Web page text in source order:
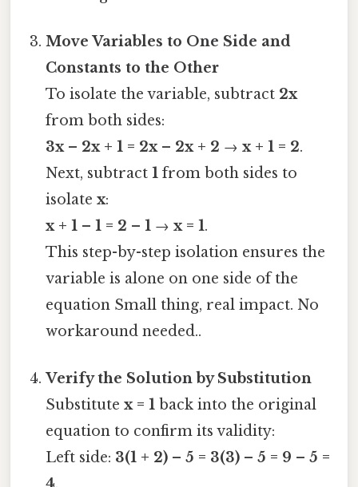
Move Variables to One Side and
Constants to the Other
To isolate the variable, subtract 2x
from both sides:
3x – 2x + 1 = 2x – 2x + 2 →x + 1 = 2.
Next, subtract1 from both sides to
isolatex:
x + 1 – 1 = 2 – 1 →x = 1.
This step-by-step isolation ensures the
variable is alone on one side of the
equation Small thing, real impact. No
workaround needed..
Verify the Solution by Substitution
Substitutex = 1 back into the original
equation to confirm its validity:
Left side: 3(1 + 2) – 5 = 3(3) – 5 = 9 – 5 =